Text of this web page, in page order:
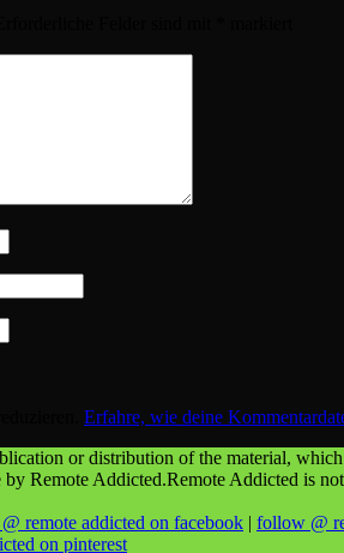
Erfahre, wie deine
or distribution of the material,
Remote Addicted.Remote Addicted is
remote addicted on facebook | follow @
on pinterest